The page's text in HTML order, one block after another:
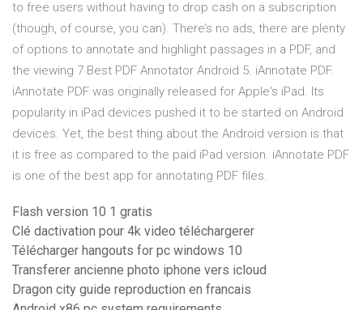
to free users without having to drop cash on a subscription
(though, of course, you can). There’s no ads, there are plenty
of options to annotate and highlight passages in a PDF, and
the viewing 7 Best PDF Annotator Android 5. iAnnotate PDF.
iAnnotate PDF was originally released for Apple's iPad. Its
popularity in iPad devices pushed it to be started on Android
devices. Yet, the best thing about the Android version is that
it is free as compared to the paid iPad version. iAnnotate PDF
is one of the best app for annotating PDF files.
Flash version 10 1 gratis
Clé dactivation pour 4k video téléchargerer
Télécharger hangouts for pc windows 10
Transferer ancienne photo iphone vers icloud
Dragon city guide reproduction en francais